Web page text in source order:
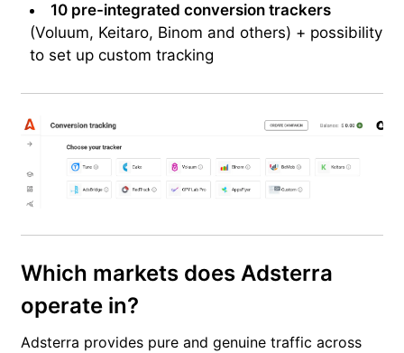
10 pre-integrated conversion trackers
(Voluum, Keitaro, Binom and others) + possibility
to set up custom tracking
Which markets does Adsterra
operate in?
Adsterra provides pure and genuine traffic across